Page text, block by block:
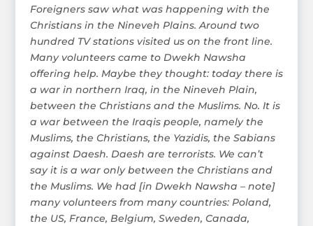
Foreigners saw what was happening with the
Christians in the Nineveh Plains. Around two
hundred TV stations visited us on the front line.
Many volunteers came to Dwekh Nawsha
offering help. Maybe they thought: today there is
a war in northern Iraq, in the Nineveh Plain,
between the Christians and the Muslims. No. It is
a war between the Iraqis people, namely the
Muslims, the Christians, the Yazidis, the Sabians
against Daesh. Daesh are terrorists. We can’t
say it is a war only between the Christians and
the Muslims. We had [in Dwekh Nawsha – note]
many volunteers from many countries: Poland,
the US, France, Belgium, Sweden, Canada,